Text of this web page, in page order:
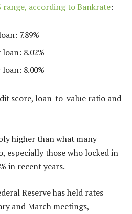
range, according toBankrate:
7.89%
8.02%
8.00%
score, loan-to-value ratio and
higher than what many
especially those who locked in
in recent years.
Reserve has held rates
and March meetings,